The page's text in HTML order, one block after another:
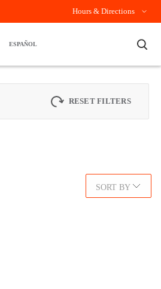
Hours & Directions
ESPAÑOL ×
RESET FILTERS
SORT BY